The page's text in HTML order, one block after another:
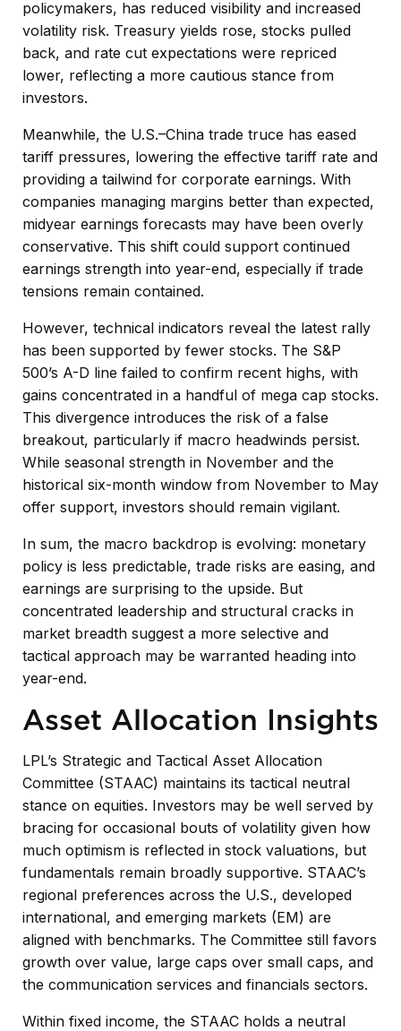
policymakers, has reduced visibility and increased
volatility risk. Treasury yields rose, stocks pulled
back, and rate cut expectations were repriced
lower, reflecting a more cautious stance from
investors.
Meanwhile, the U.S.–China trade truce has eased
tariff pressures, lowering the effective tariff rate and
providing a tailwind for corporate earnings. With
companies managing margins better than expected,
midyear earnings forecasts may have been overly
conservative. This shift could support continued
earnings strength into year-end, especially if trade
tensions remain contained.
However, technical indicators reveal the latest rally
has been supported by fewer stocks. The S&P
500’s A-D line failed to confirm recent highs, with
gains concentrated in a handful of mega cap stocks.
This divergence introduces the risk of a false
breakout, particularly if macro headwinds persist.
While seasonal strength in November and the
historical six-month window from November to May
offer support, investors should remain vigilant.
In sum, the macro backdrop is evolving: monetary
policy is less predictable, trade risks are easing, and
earnings are surprising to the upside. But
concentrated leadership and structural cracks in
market breadth suggest a more selective and
tactical approach may be warranted heading into
year-end.
Asset Allocation Insights
LPL’s Strategic and Tactical Asset Allocation
Committee (STAAC) maintains its tactical neutral
stance on equities. Investors may be well served by
bracing for occasional bouts of volatility given how
much optimism is reflected in stock valuations, but
fundamentals remain broadly supportive. STAAC’s
regional preferences across the U.S., developed
international, and emerging markets (EM) are
aligned with benchmarks. The Committee still favors
growth over value, large caps over small caps, and
the communication services and financials sectors.
Within fixed income, the STAAC holds a neutral